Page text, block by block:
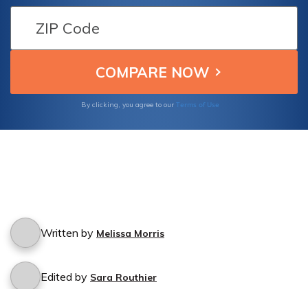
By clicking, you agree to our Terms of Use
Written by Melissa Morris
Edited by Sara Routhier